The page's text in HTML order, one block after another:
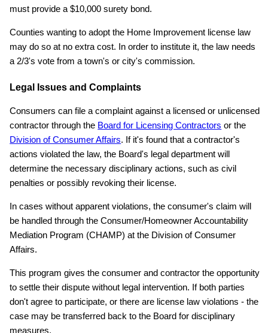
must provide a $10,000 surety bond.
Counties wanting to adopt the Home Improvement license law
may do so at no extra cost. In order to institute it, the law needs
a 2/3's vote from a town's or city's commission.
Legal Issues and Complaints
Consumers can file a complaint against a licensed or unlicensed
contractor through the Board for Licensing Contractors or the
Division of Consumer Affairs. If it's found that a contractor's
actions violated the law, the Board's legal department will
determine the necessary disciplinary actions, such as civil
penalties or possibly revoking their license.
In cases without apparent violations, the consumer's claim will
be handled through the Consumer/Homeowner Accountability
Mediation Program (CHAMP) at the Division of Consumer
Affairs.
This program gives the consumer and contractor the opportunity
to settle their dispute without legal intervention. If both parties
don't agree to participate, or there are license law violations - the
case may be transferred back to the Board for disciplinary
measures.